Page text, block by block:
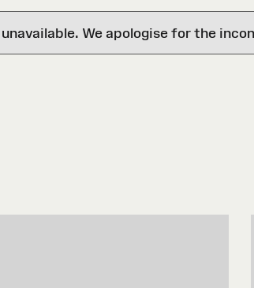
We apologise for the